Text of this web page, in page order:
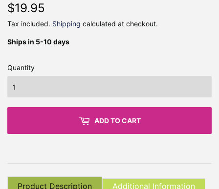
$19.95
Tax included. Shipping calculated at checkout.
Ships in 5-10 days
Quantity
ADD TO CART
Product Description Additional Information